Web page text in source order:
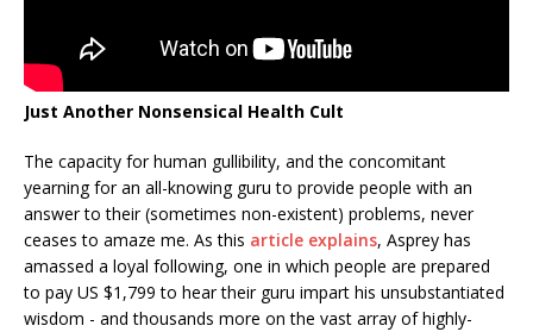
Just Another Nonsensical Health Cult
The capacity for human gullibility, and the concomitant
yearning for an all-knowing guru to provide people with an
answer to their (sometimes non-existent) problems, never
ceases to amaze me. As this article explains, Asprey has
amassed a loyal following, one in which people are prepared
to pay US $1,799 to hear their guru impart his unsubstantiated
wisdom - and thousands more on the vast array of highly-